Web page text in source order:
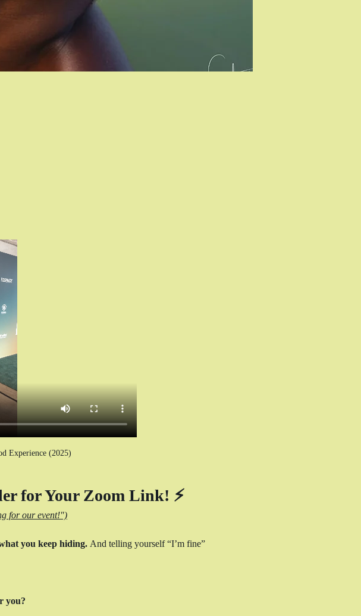
Experience (2025)
for Your Zoom Link! ⚡
for our event!")
you keep hiding. And telling yourself “I’m fine”
you?